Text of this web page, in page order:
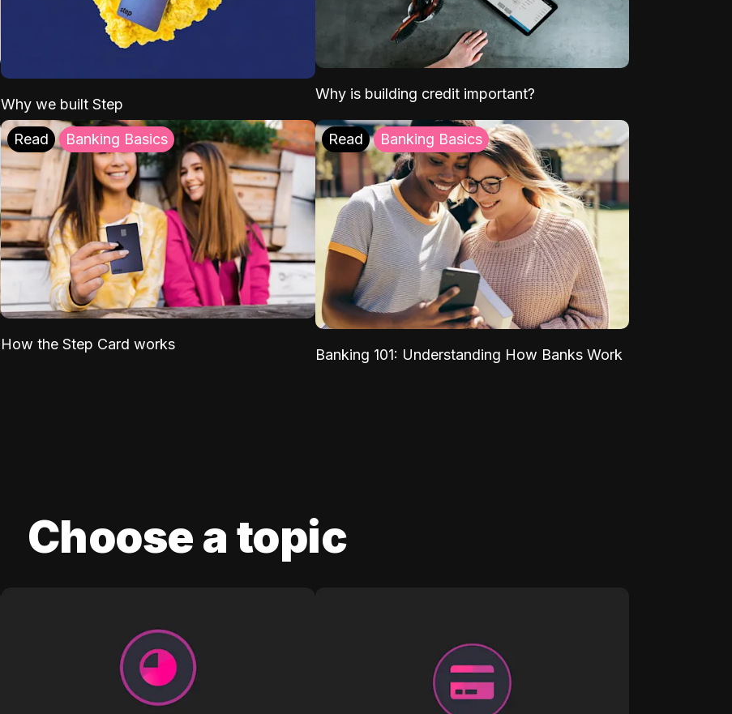
Why we built Step
Why is building credit important?
Read Banking Basics
How the Step Card works
Read Banking Basics
Banking 101: Understanding How Banks Work
Choose a topic